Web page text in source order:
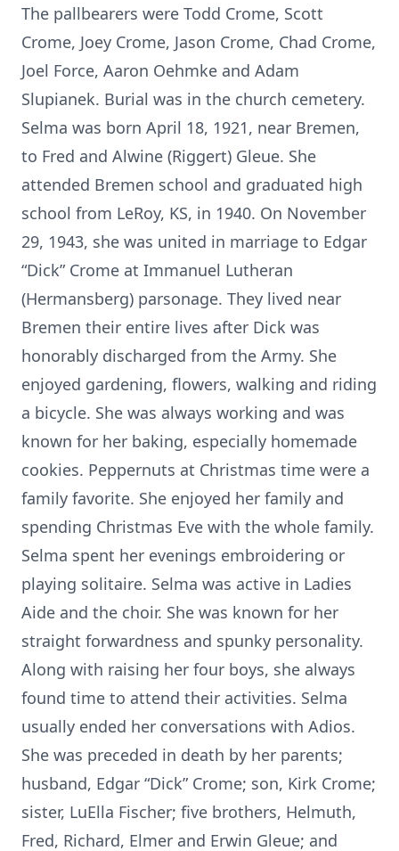
The pallbearers were Todd Crome, Scott
Crome, Joey Crome, Jason Crome, Chad Crome,
Joel Force, Aaron Oehmke and Adam
Slupianek. Burial was in the church cemetery.
Selma was born April 18, 1921, near Bremen,
to Fred and Alwine (Riggert) Gleue. She
attended Bremen school and graduated high
school from LeRoy, KS, in 1940. On November
29, 1943, she was united in marriage to Edgar
“Dick” Crome at Immanuel Lutheran
(Hermansberg) parsonage. They lived near
Bremen their entire lives after Dick was
honorably discharged from the Army. She
enjoyed gardening, flowers, walking and riding
a bicycle. She was always working and was
known for her baking, especially homemade
cookies. Peppernuts at Christmas time were a
family favorite. She enjoyed her family and
spending Christmas Eve with the whole family.
Selma spent her evenings embroidering or
playing solitaire. Selma was active in Ladies
Aide and the choir. She was known for her
straight forwardness and spunky personality.
Along with raising her four boys, she always
found time to attend their activities. Selma
usually ended her conversations with Adios.
She was preceded in death by her parents;
husband, Edgar “Dick” Crome; son, Kirk Crome;
sister, LuElla Fischer; five brothers, Helmuth,
Fred, Richard, Elmer and Erwin Gleue; and